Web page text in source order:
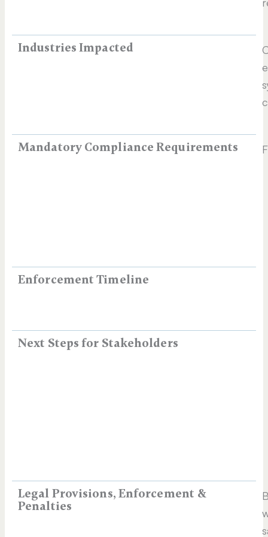
Industries Impacted
Mandatory Compliance Requirements
Enforcement Timeline
Next Steps for Stakeholders
Legal Provisions, Enforcement &
Penalties